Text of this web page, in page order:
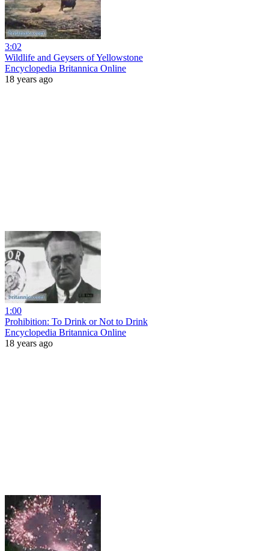
3:02
Wildlife and Geysers of Yellowstone
Encyclopedia Britannica Online
18 years ago
1:00
Prohibition: To Drink or Not to Drink
Encyclopedia Britannica Online
18 years ago